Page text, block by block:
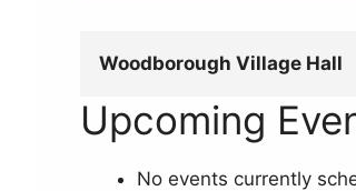
Woodborough Village Hall
Upcoming
No events currently